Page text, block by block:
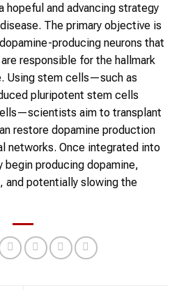
hopeful and advancing strategy
disease. The primary objective is
producing neurons that
responsible for the hallmark
Using stem cells—such as
pluripotent stem cells
aim to transplant
restore dopamine production
networks. Once integrated into
begin producing dopamine,
and potentially slowing the